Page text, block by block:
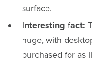
surface.
Interesting fact:
huge, with
purchased for as